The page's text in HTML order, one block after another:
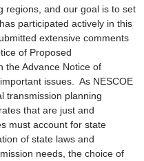
regions, and our goal is to set
participated actively in this
extensive comments
of Proposed
the Advance Notice of
issues. As NESCOE
transmission planning
that are just and
must account for state
of state laws and
needs, the choice of